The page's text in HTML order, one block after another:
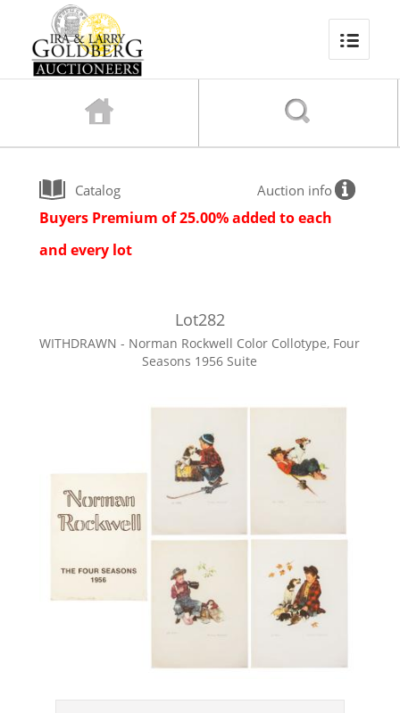
Catalog Auction info
Buyers Premium of 25.00% added to each
and every lot
Lot282
WITHDRAWN - Norman Rockwell Color Collotype, Four
Seasons 1956 Suite